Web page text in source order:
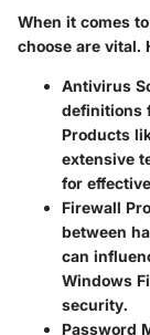
When it comes
choose are vital.
Antivirus
definitions
Products
extensive
for
Firewall
between
can
Windows
security.
Password